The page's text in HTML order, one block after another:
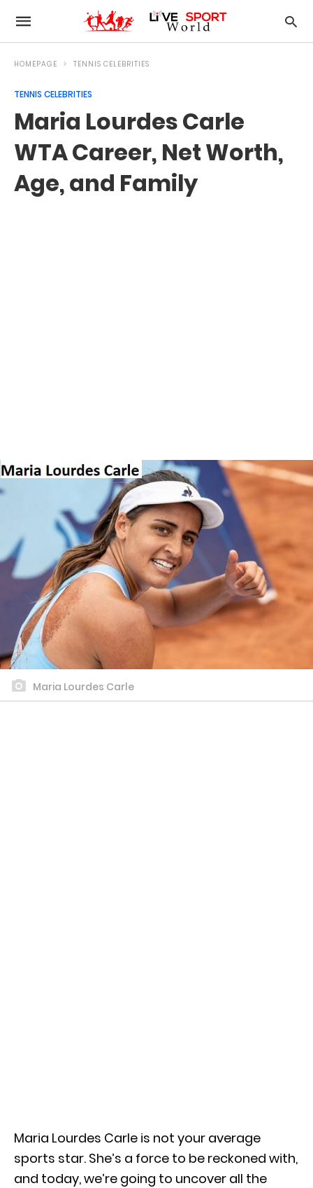
HOMEPAGE TENNIS CELEBRITIES
TENNIS CELEBRITIES
Maria Lourdes Carle
WTA Career, Net Worth,
Age, and Family
Maria Lourdes Carle
Maria Lourdes Carle is not your average
sports star. She’s a force to be reckoned with,
and today, we’re going to uncover all the